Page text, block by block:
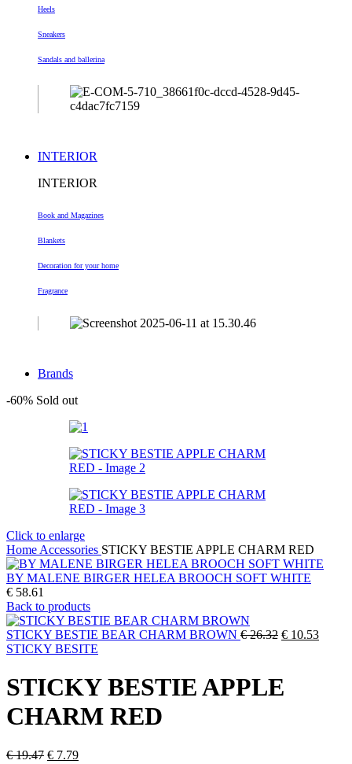
Heels
Sneakers
Sandals and ballerina
INTERIOR
INTERIOR
Book and Magazines
Blankets
Decoration for your home
Fragrance
Brands
-60% Sold out
Click to enlarge
Home Accessories STICKY BESTIE APPLE CHARM RED
BY MALENE BIRGER HELEA BROOCH SOFT WHITE
€ 58.61
Back to products
STICKY BESTIE BEAR CHARM BROWN €26.32 Original
€ 26.32.
€ 10.53
STICKY BESITE
STICKY BESTIE APPLE
CHARM RED
€19.47 Original
€ 7.79Current